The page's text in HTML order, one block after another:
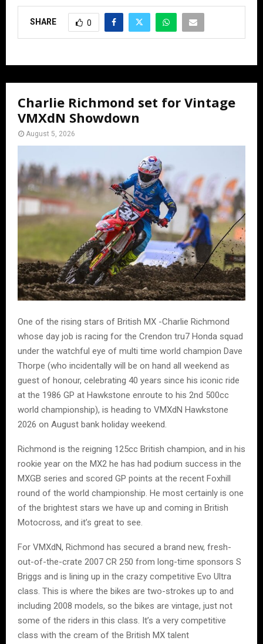
SHARE 0
Charlie Richmond set for Vintage
VMXdN Showdown
August 5, 2026
One of the rising stars of British MX -Charlie Richmond
whose day job is racing for the Crendon tru7 Honda squad
under the watchful eye of multi time world champion Dave
Thorpe (who incidentally will be on hand all weekend as
guest of honour, celebrating 40 years since his iconic ride
at the 1986 GP at Hawkstone enroute to his 2nd 500cc
world championship), is heading to VMXdN Hawkstone
2026 on August bank holiday weekend.
Richmond is the reigning 125cc British champion, and in his
rookie year on the MX2 he has had podium success in the
MXGB series and scored GP points at the recent Foxhill
round of the world championship. He most certainly is one
of the brightest stars we have up and coming in British
Motocross, and it’s great to see.
For VMXdN, Richmond has secured a brand new, fresh-
out-of-the-crate 2007 CR 250 from long-time sponsors S
Briggs and is lining up in the crazy competitive Evo Ultra
class. This is where the bikes are two-strokes up to and
including 2008 models, so the bikes are vintage, just not
some of the riders in this class. It’s a very competitive
class with the cream of the British MX talent